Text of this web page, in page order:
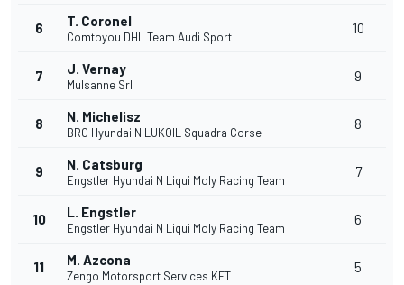
6 T. Coronel
Comtoyou DHL Team Audi Sport
10
7 J. Vernay
Mulsanne Srl
9
8 N. Michelisz
BRC Hyundai N LUKOIL Squadra Corse
8
9 N. Catsburg
Engstler Hyundai N Liqui Moly Racing Team
7
10 L. Engstler
Engstler Hyundai N Liqui Moly Racing Team
6
11 M. Azcona
Zengo Motorsport Services KFT
5